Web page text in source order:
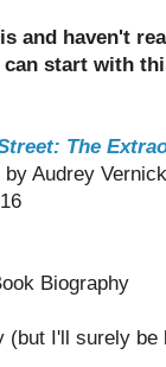
and haven't
start with
The
by Audrey
Biography
(but I'll surely